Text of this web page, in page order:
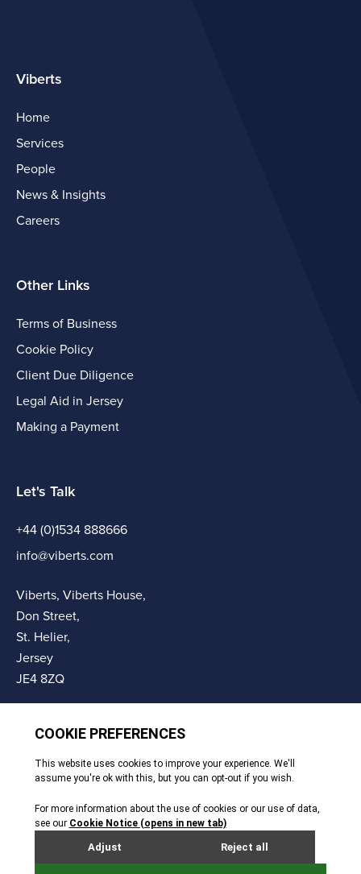
Viberts
Home
Services
People
News & Insights
Careers
Other Links
Terms of Business
Cookie Policy
Client Due Diligence
Legal Aid in Jersey
Making a Payment
Let's Talk
+44 (0)1534 888666
info@viberts.com
Viberts, Viberts House,
Don Street,
St. Helier,
Jersey
JE4 8ZQ
© Copyright Viberts 2026 Privacy Policy
Complaints Procedure